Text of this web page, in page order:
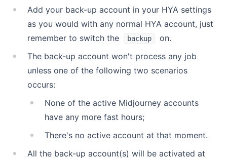
Add your back-up account in your HYA settings
as you would with any normal HYA account, just
remember to switch the
backup
on.
The back-up account won't process any job
unless one of the following two scenarios
occurs:
None of the active Midjourney accounts
have any more fast hours;
There's no active account at that moment.
All the back-up account(s) will be activated at